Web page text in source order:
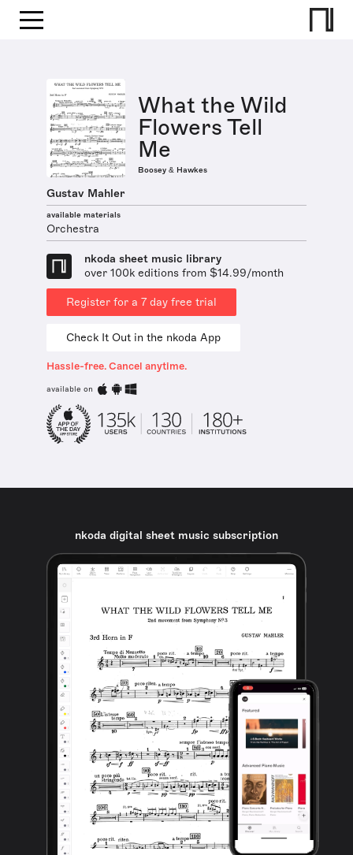
What the Wild
Flowers Tell
Me
Boosey & Hawkes
Gustav Mahler
available materials
Orchestra
nkoda sheet music library
over 100k editions from $14.99/month
Register for a 7 day free trial
Check It Out in the nkoda App
Hassle-free. Cancel anytime.
available on
nkoda digital sheet music subscription